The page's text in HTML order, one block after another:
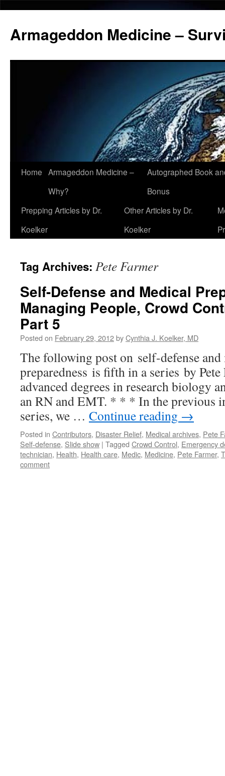
Armageddon Medicine –
Skip
content
Home Armageddon Medicine –
Why?
Autographed Book
Bonus
Prepping Articles by Dr.
Koelker
Other Articles by Dr.
Koelker
Tag Archives: Pete Farmer
Self-Defense and Medical
Managing People, Crowd
Part 5
Posted on February 29, 2012byCynthia J. Koelker, MD
The following post on self-defense and
preparedness is fifth in a series by
advanced degrees in research biology
an RN and EMT. * * * In the previous
series, we … Continue reading →
Posted in Contributors, Disaster Relief, Medical archives, Pete
Self-defense, Slide show | Tagged Crowd Control, Emergency
technician, Health, Health care, Medic, Medicine, Pete Farmer,
comment